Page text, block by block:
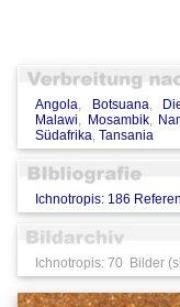
Angola, Botsuana,
Malawi, Mosambik,
Südafrika, Tansania
Ichnotropis: 186
Ichnotropis: 70 Bilder